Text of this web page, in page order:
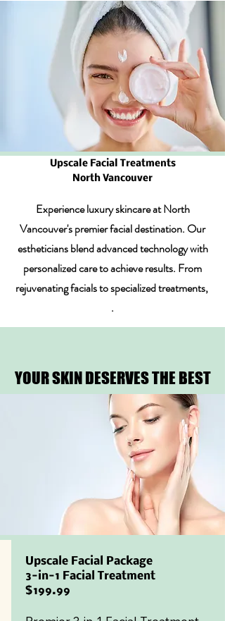
Upscale Facial Treatments
North Vancouver
Experience luxury skincare at North
Vancouver's premier facial destination. Our
estheticians blend advanced technology with
personalized care to achieve results. From
rejuvenating facials to specialized treatments,
.
YOUR SKIN DESERVES THE BEST
YOUR SKIN DESERVES THE BEST
Upscale Facial Package
3-in-1 Facial Treatment
$199.99